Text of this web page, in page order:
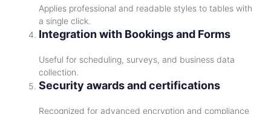
Applies professional and readable styles to tables with
a single click.
Integration with Bookings and Forms
Useful for scheduling, surveys, and business data
collection.
Security awards and certifications
Recognized for advanced encryption and compliance